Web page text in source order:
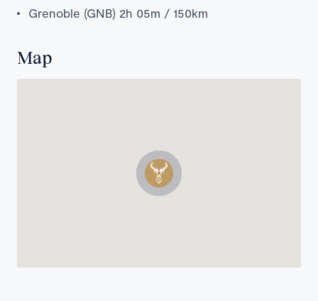
Grenoble (GNB) 2h 05m / 150km
Map